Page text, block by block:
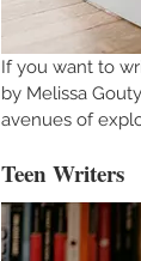
If you want to
by Melissa
avenues of
Teen Writers